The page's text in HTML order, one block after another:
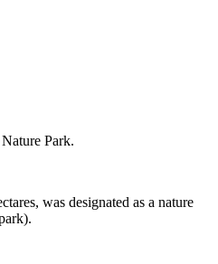
Park.
was designated as a nature